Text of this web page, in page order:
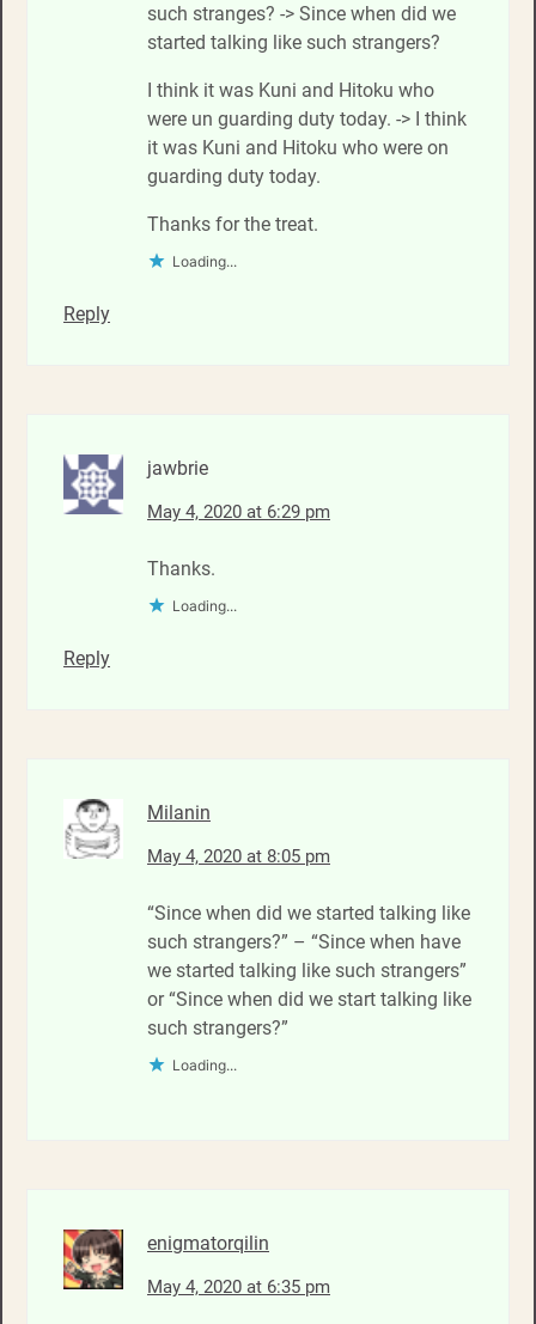
such stranges? -> Since when did we
started talking like such strangers?
I think it was Kuni and Hitoku who
were un guarding duty today. -> I think
it was Kuni and Hitoku who were on
guarding duty today.
Thanks for the treat.
Loading...
Reply
jawbrie
May 4, 2020 at 6:29 pm
Thanks.
Loading...
Reply
Milanin
May 4, 2020 at 8:05 pm
“Since when did we started talking like
such strangers?” – “Since when have
we started talking like such strangers”
or “Since when did we start talking like
such strangers?”
Loading...
enigmatorqilin
May 4, 2020 at 6:35 pm